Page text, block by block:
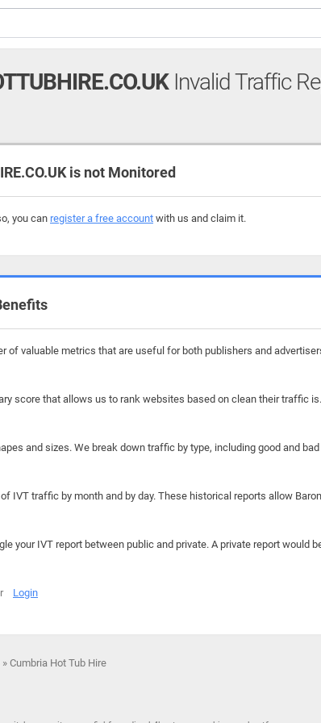
Invalid Traffic
is not Monitored
you can register a free account with us and claim it.
of valuable metrics that are useful for both publishers and
score that allows us to rank websites based on clean their traffic
and sizes. We break down traffic by type, including good and
IVT traffic by month and by day. These historical reports allow
your IVT report between public and private. A private report
Login
Cumbria Hot Tub Hire